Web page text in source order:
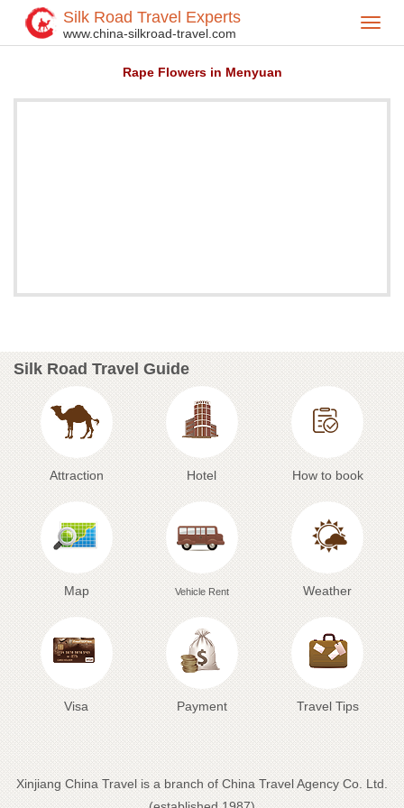
Silk Road Travel Experts
www.china-silkroad-travel.com
Home> Attractions>
Rape Flowers in Menyuan
Silk Road Travel Guide
Attraction Hotel How to book
Map Vehicle Rent Weather
Visa Payment Travel Tips
Xinjiang China Travel is a branch of China Travel Agency Co. Ltd.